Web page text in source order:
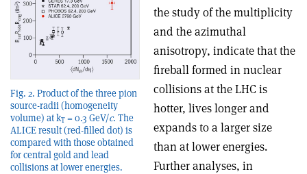
Fig. 2. Product of the three pion
source-radii (homogeneity
volume) at kT = 0.3 GeV/c. The
ALICE result (red-filled dot) is
compared with those obtained
for central gold and lead
collisions at lower energies.
the study of the multiplicity
and the azimuthal
anisotropy, indicate that the
fireball formed in nuclear
collisions at the LHC is
hotter, lives longer and
expands to a larger size
than at lower energies.
Further analyses, in